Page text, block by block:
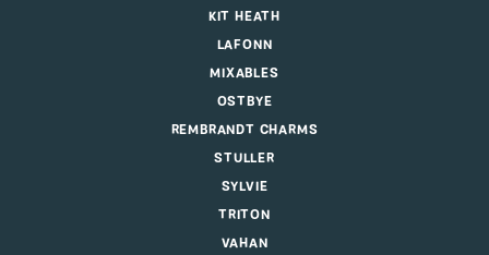
KIT HEATH
LAFONN
MIXABLES
OSTBYE
REMBRANDT CHARMS
STULLER
SYLVIE
TRITON
VAHAN